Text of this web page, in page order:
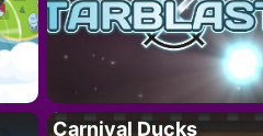
Carnival Ducks